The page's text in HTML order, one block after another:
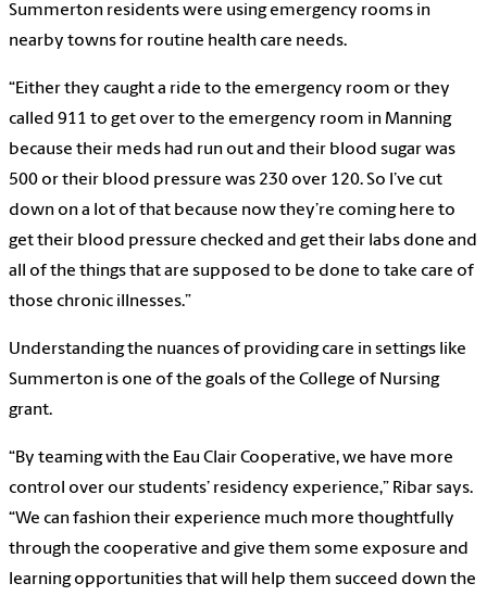
Summerton residents were using emergency rooms in
nearby towns for routine health care needs.
“Either they caught a ride to the emergency room or they
called 911 to get over to the emergency room in Manning
because their meds had run out and their blood sugar was
500 or their blood pressure was 230 over 120. So I’ve cut
down on a lot of that because now they’re coming here to
get their blood pressure checked and get their labs done and
all of the things that are supposed to be done to take care of
those chronic illnesses.”
Understanding the nuances of providing care in settings like
Summerton is one of the goals of the College of Nursing
grant.
“By teaming with the Eau Clair Cooperative, we have more
control over our students’ residency experience,” Ribar says.
“We can fashion their experience much more thoughtfully
through the cooperative and give them some exposure and
learning opportunities that will help them succeed down the